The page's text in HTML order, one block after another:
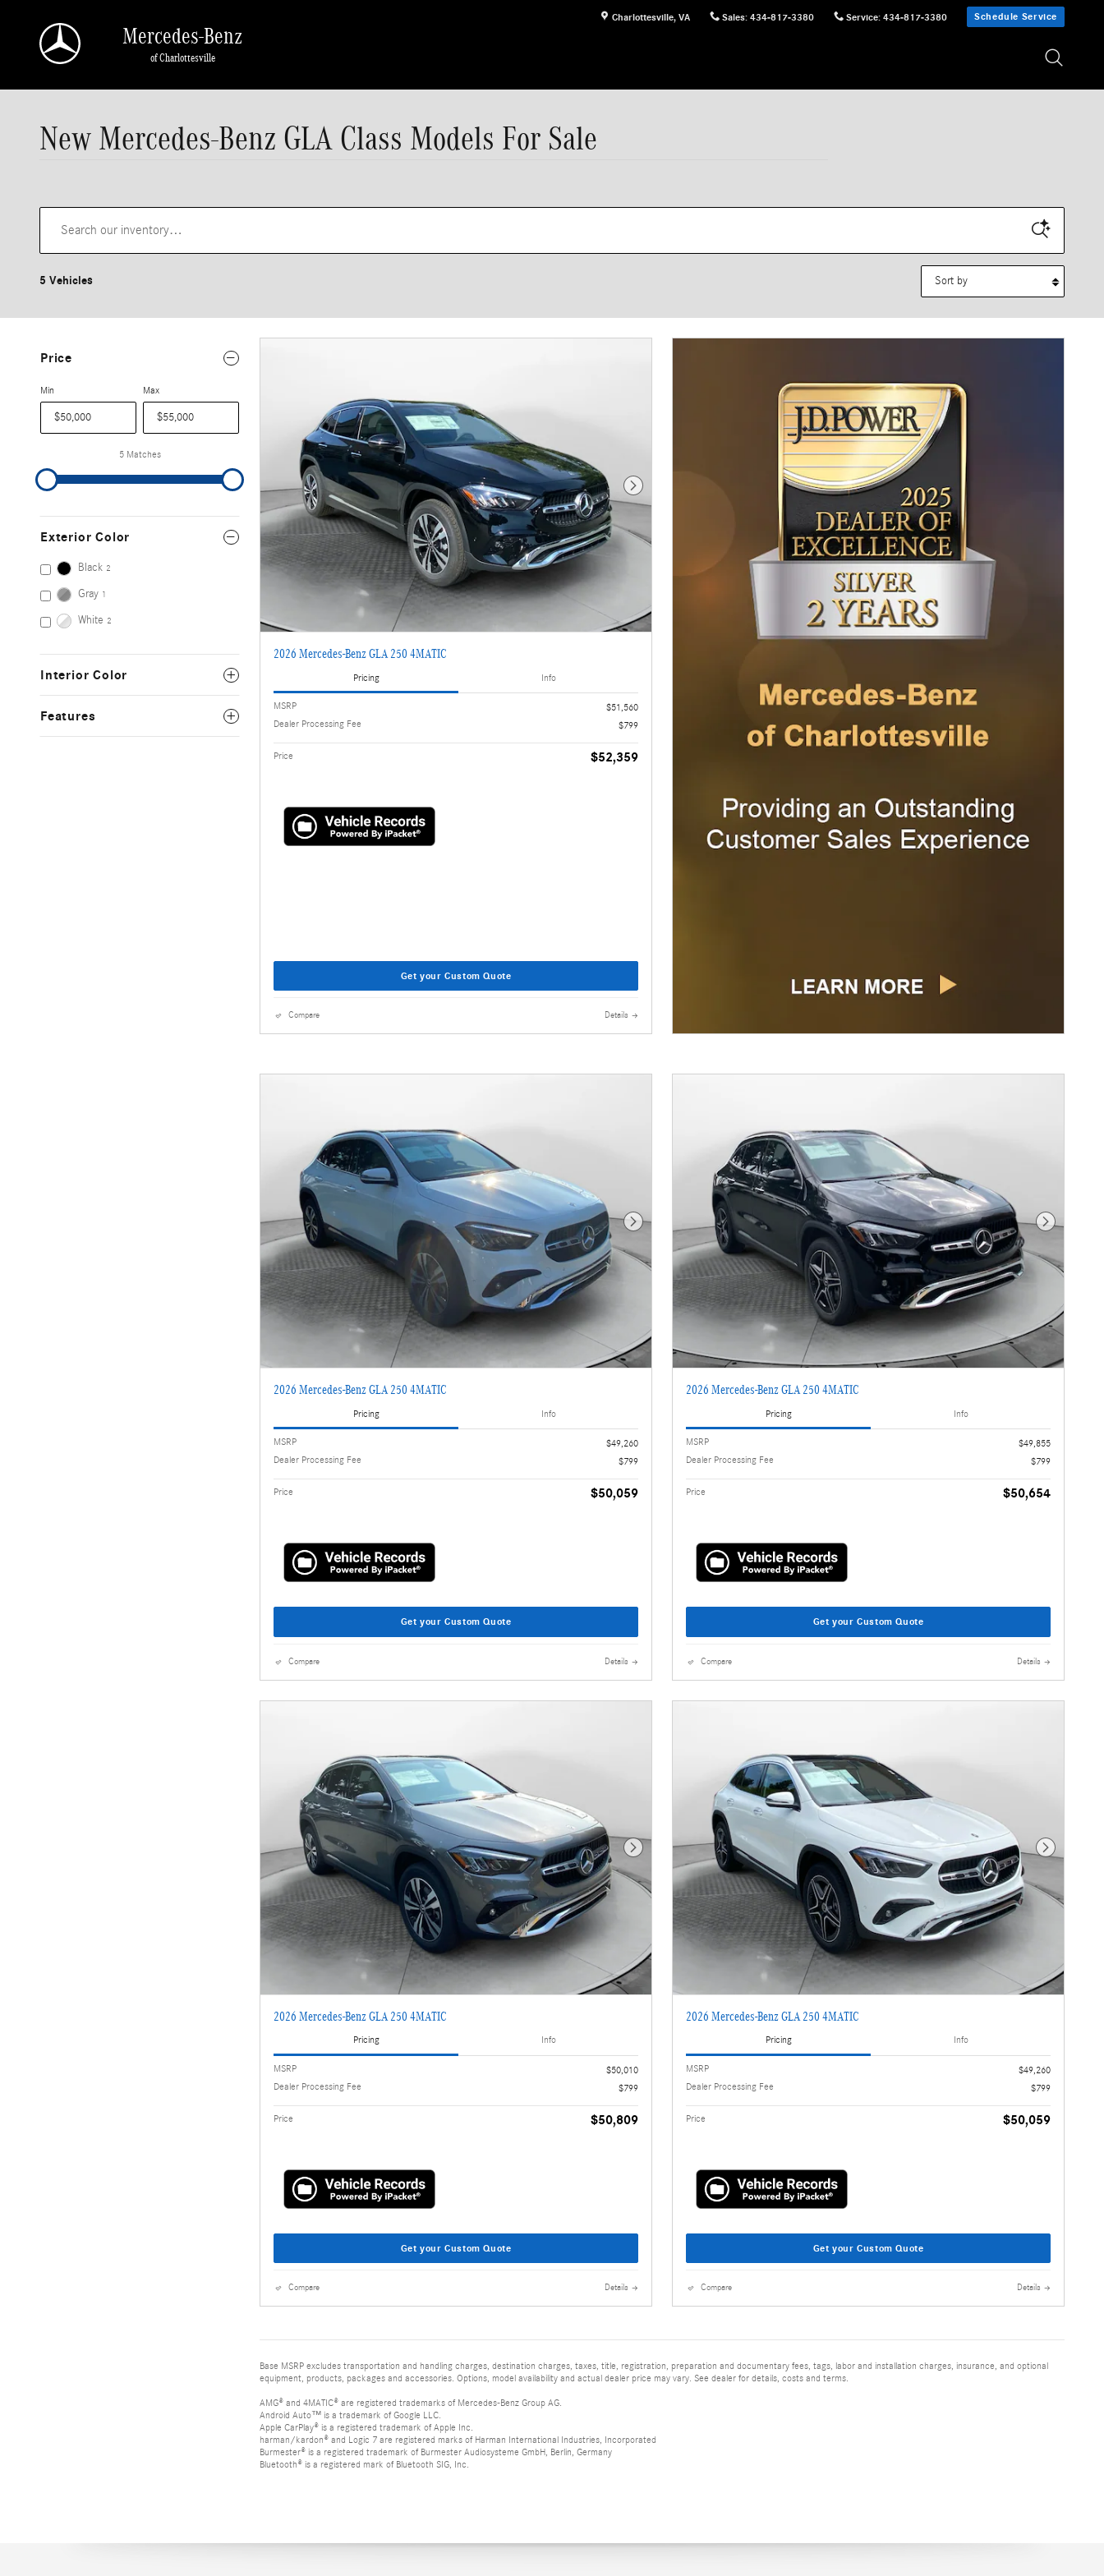
Charlottesville, VA Sales: 434-817-3380 Service: 434-817-3380 Schedule Service
Mercedes-Benz
of Charlottesville
New Mercedes-Benz GLA Class Models For Sale
5 Vehicles
Price
Min Max
5 Matches
Exterior Color
Black 2
Gray 1
White 2
Interior Color
Features
Next Photo
2026 Mercedes-Benz GLA 250 4MATIC
Pricing Info
MSRP
$51,560
Dealer Processing Fee
$799
Price $52,359
Get your Custom Quote
Compare Details
Next Photo
2026 Mercedes-Benz GLA 250 4MATIC
Pricing Info
MSRP
$49,260
Dealer Processing Fee
$799
Price $50,059
Get your Custom Quote
Compare Details
Next Photo
2026 Mercedes-Benz GLA 250 4MATIC
Pricing Info
MSRP
$49,855
Dealer Processing Fee
$799
Price $50,654
Get your Custom Quote
Compare Details
Next Photo
2026 Mercedes-Benz GLA 250 4MATIC
Pricing Info
MSRP
$50,010
Dealer Processing Fee
$799
Price $50,809
Get your Custom Quote
Compare Details
Next Photo
2026 Mercedes-Benz GLA 250 4MATIC
Pricing Info
MSRP
$49,260
Dealer Processing Fee
$799
Price $50,059
Get your Custom Quote
Compare Details
Base MSRP excludes transportation and handling charges, destination charges, taxes, title, registration, preparation and documentary fees, tags, labor and installation charges, insurance, and optional
equipment, products, packages and accessories. Options, model availability and actual dealer price may vary. See dealer for details, costs and terms.
AMG® and 4MATIC® are registered trademarks of Mercedes-Benz Group AG.
Android Auto™ is a trademark of Google LLC.
Apple CarPlay® is a registered trademark of Apple Inc.
harman/kardon® and Logic 7 are registered marks of Harman International Industries, Incorporated
Burmester® is a registered trademark of Burmester Audiosysteme GmbH, Berlin, Germany
Bluetooth® is a registered mark of Bluetooth SIG, Inc.